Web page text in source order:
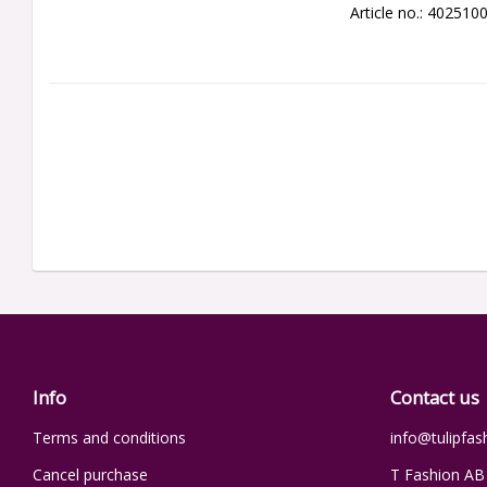
Article no.:
Info
Terms and conditions
Cancel purchase
Contact us
T Fashion AB